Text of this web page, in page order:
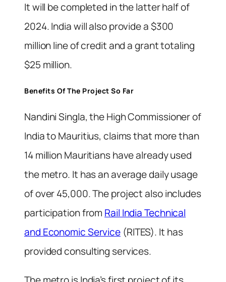
It will be completed in the latter half of
2024. India will also provide a $300
million line of credit and a grant totaling
$25 million.
Benefits Of The Project So Far
Nandini Singla, the High Commissioner of
India to Mauritius, claims that more than
14 million Mauritians have already used
the metro. It has an average daily usage
of over 45,000. The project also includes
participation from Rail India Technical
and Economic Service (RITES). It has
provided consulting services.